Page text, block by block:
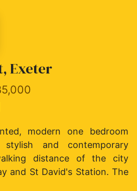
Exeter
modern one bedroom
and contemporary
distance of the city
and St David's Station. The